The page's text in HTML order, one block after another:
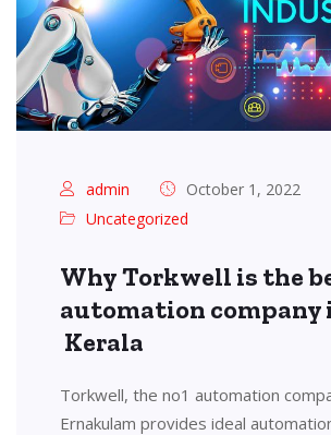
admin
October 1, 2022
Uncategorized
Why Torkwell is the
automation company
Kerala
Torkwell, the no1 automation
Ernakulam provides ideal